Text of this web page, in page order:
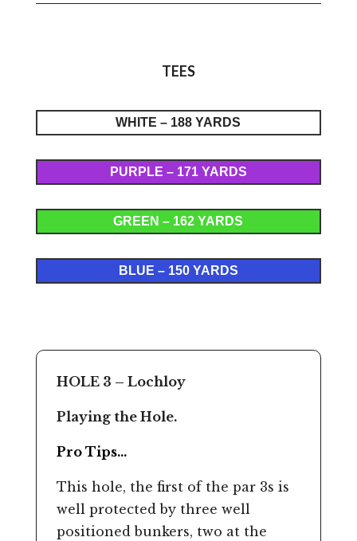
TEES
WHITE – 188 YARDS
PURPLE – 171 YARDS
GREEN – 162 YARDS
BLUE – 150 YARDS
HOLE 3 – Lochloy
Playing the Hole.
Pro Tips…
This hole, the first of the par 3s is
well protected by three well
positioned bunkers, two at the